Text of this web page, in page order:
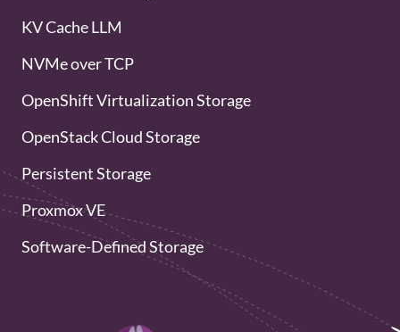
KV Cache LLM
NVMe over TCP
OpenShift Virtualization Storage
OpenStack Cloud Storage
Persistent Storage
Proxmox VE
Software-Defined Storage